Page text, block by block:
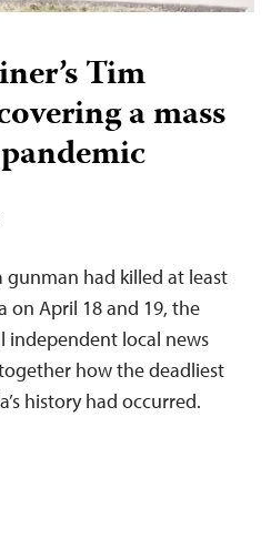
Tim
a mass
gunman had killed at least
on April 18 and 19, the
independent local news
how the deadliest
history had occurred.